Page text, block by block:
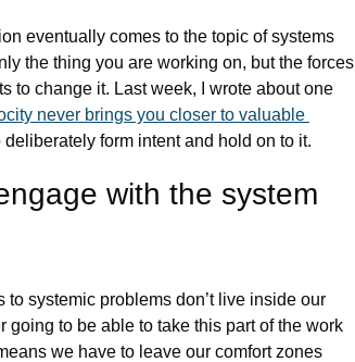
eventually comes to the topic of systems
the thing you are working on, but the forces
to change it. Last week, I wrote about one
never brings you closer to valuable
form intent and hold on to it.
with the system
systemic problems don’t live inside our
we have to leave our comfort zones